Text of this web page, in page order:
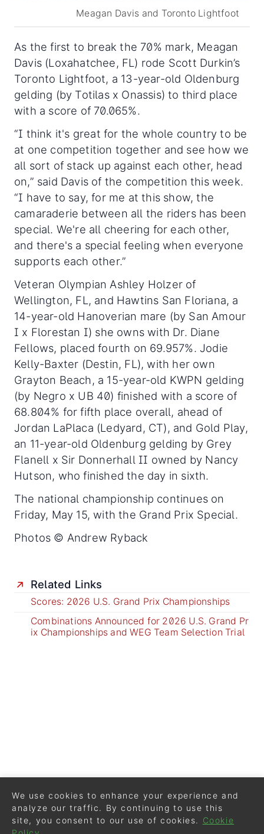
Meagan Davis and Toronto Lightfoot
As the first to break the 70% mark, Meagan
Davis (Loxahatchee, FL) rode Scott Durkin’s
Toronto Lightfoot, a 13-year-old Oldenburg
gelding (by Totilas x Onassis) to third place
with a score of 70.065%.
“I think it's great for the whole country to be
at one competition together and see how we
all sort of stack up against each other, head
on,” said Davis of the competition this week.
“I have to say, for me at this show, the
camaraderie between all the riders has been
special. We're all cheering for each other,
and there's a special feeling when everyone
supports each other.”
Veteran Olympian Ashley Holzer of
Wellington, FL, and Hawtins San Floriana, a
14-year-old Hanoverian mare (by San Amour
I x Florestan I) she owns with Dr. Diane
Fellows, placed fourth on 69.957%. Jodie
Kelly-Baxter (Destin, FL), with her own
Grayton Beach, a 15-year-old KWPN gelding
(by Negro x UB 40) finished with a score of
68.804% for fifth place overall, ahead of
Jordan LaPlaca (Ledyard, CT), and Gold Play,
an 11-year-old Oldenburg gelding by Grey
Flanell x Sir Donnerhall II owned by Nancy
Hutson, who finished the day in sixth.
The national championship continues on
Friday, May 15, with the Grand Prix Special.
Photos © Andrew Ryback
Related Links
Scores: 2026 U.S. Grand Prix Championships
Combinations Announced for 2026 U.S. Grand Pr
ix Championships and WEG Team Selection Trial
We use cookies to enhance your experience and
analyze our traffic. By continuing to use this
site, you consent to our use of cookies.
Cookie